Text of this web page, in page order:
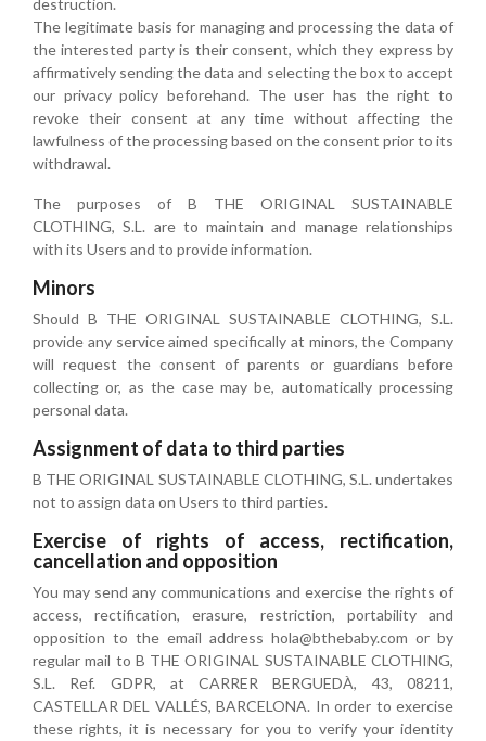
destruction.
The legitimate basis for managing and processing the data of
the interested party is their consent, which they express by
affirmatively sending the data and selecting the box to accept
our privacy policy beforehand. The user has the right to
revoke their consent at any time without affecting the
lawfulness of the processing based on the consent prior to its
withdrawal.
The purposes of B THE ORIGINAL SUSTAINABLE
CLOTHING, S.L. are to maintain and manage relationships
with its Users and to provide information.
Minors
Should B THE ORIGINAL SUSTAINABLE CLOTHING, S.L.
provide any service aimed specifically at minors, the Company
will request the consent of parents or guardians before
collecting or, as the case may be, automatically processing
personal data.
Assignment of data to third parties
B THE ORIGINAL SUSTAINABLE CLOTHING, S.L. undertakes
not to assign data on Users to third parties.
Exercise of rights of access, rectification,
cancellation and opposition
You may send any communications and exercise the rights of
access, rectification, erasure, restriction, portability and
opposition to the email address hola@bthebaby.com or by
regular mail to B THE ORIGINAL SUSTAINABLE CLOTHING,
S.L. Ref. GDPR, at CARRER BERGUEDÀ, 43, 08211,
CASTELLAR DEL VALLÉS, BARCELONA. In order to exercise
these rights, it is necessary for you to verify your identity